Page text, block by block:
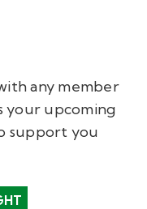
any member
your upcoming
support you